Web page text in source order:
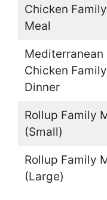
Chicken Family
Meal
Mediterranean
Chicken Family
Dinner
Rollup Family
(Small)
Rollup Family
(Large)